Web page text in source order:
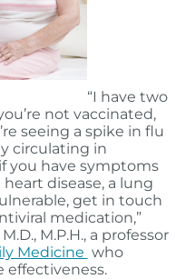
“I have two
not vaccinated,
seeing a spike in flu
circulating in
you have symptoms
disease, a lung
get in touch
medication,”
M.P.H., a professor
Medicine who
effectiveness.